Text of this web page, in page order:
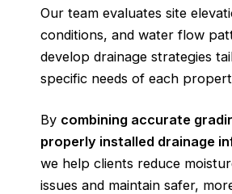
Our team evaluates site
conditions, and water flow
develop drainage strategies
specific needs of each
By combining accurate
properly installed drainage
we help clients reduce
issues and maintain safer,